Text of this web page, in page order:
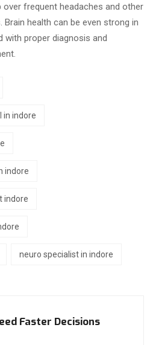
frequent headaches and other
health can be even strong in
with proper diagnosis and
in indore
indore
indore
neuro specialist in indore
Faster Decisions